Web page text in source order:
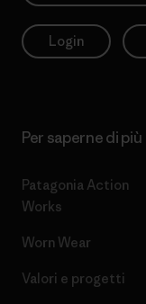
Login
Per saperne di più
Patagonia Action
Works
Worn Wear
Valori e progetti